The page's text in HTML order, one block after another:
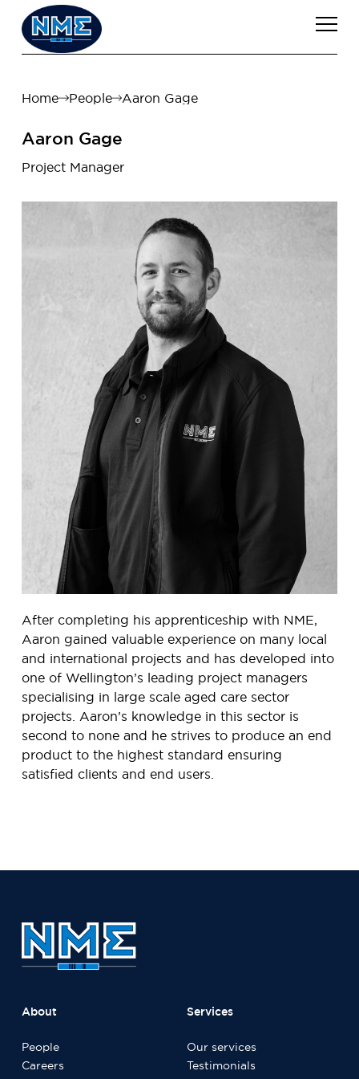
Home People Aaron Gage
Aaron Gage
Project Manager
After completing his apprenticeship with NME,
Aaron gained valuable experience on many local
and international projects and has developed into
one of Wellington’s leading project managers
specialising in large scale aged care sector
projects. Aaron’s knowledge in this sector is
second to none and he strives to produce an end
product to the highest standard ensuring
satisfied clients and end users.
About
People
Careers
Services
Our services
Testimonials